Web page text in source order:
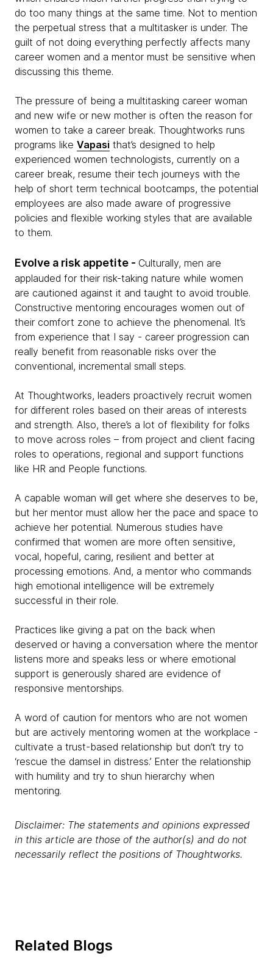
do too many things at the same time. Not to mention
the perpetual stress that a multitasker is under. The
guilt of not doing everything perfectly affects many
career women and a mentor must be sensitive when
discussing this theme.
The pressure of being a multitasking career woman
and new wife or new mother is often the reason for
women to take a career break. Thoughtworks runs
programs like Vapasi that’s designed to help
experienced women technologists, currently on a
career break, resume their tech journeys with the
help of short term technical bootcamps, the potential
employees are also made aware of progressive
policies and flexible working styles that are available
to them.
Evolve a risk appetite - Culturally, men are
applauded for their risk-taking nature while women
are cautioned against it and taught to avoid trouble.
Constructive mentoring encourages women out of
their comfort zone to achieve the phenomenal. It’s
from experience that I say - career progression can
really benefit from reasonable risks over the
conventional, incremental small steps.
At Thoughtworks, leaders proactively recruit women
for different roles based on their areas of interests
and strength. Also, there’s a lot of flexibility for folks
to move across roles – from project and client facing
roles to operations, regional and support functions
like HR and People functions.
A capable woman will get where she deserves to be,
but her mentor must allow her the pace and space to
achieve her potential. Numerous studies have
confirmed that women are more often sensitive,
vocal, hopeful, caring, resilient and better at
processing emotions. And, a mentor who commands
high emotional intelligence will be extremely
successful in their role.
Practices like giving a pat on the back when
deserved or having a conversation where the mentor
listens more and speaks less or where emotional
support is generously shared are evidence of
responsive mentorships.
A word of caution for mentors who are not women
but are actively mentoring women at the workplace -
cultivate a trust-based relationship but don’t try to
‘rescue the damsel in distress.’ Enter the relationship
with humility and try to shun hierarchy when
mentoring.
Disclaimer: The statements and opinions expressed
in this article are those of the author(s) and do not
necessarily reflect the positions of Thoughtworks.
Related Blogs